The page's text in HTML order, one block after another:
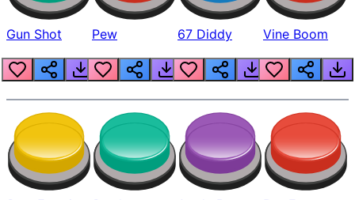
Gun Shot Pew 67 Diddy Vine Boom